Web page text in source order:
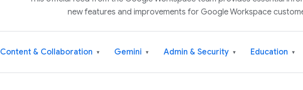
new features and improvements for Google Workspace
Content & Collaboration ▾ Gemini ▾ Admin & Security ▾ Education ▾